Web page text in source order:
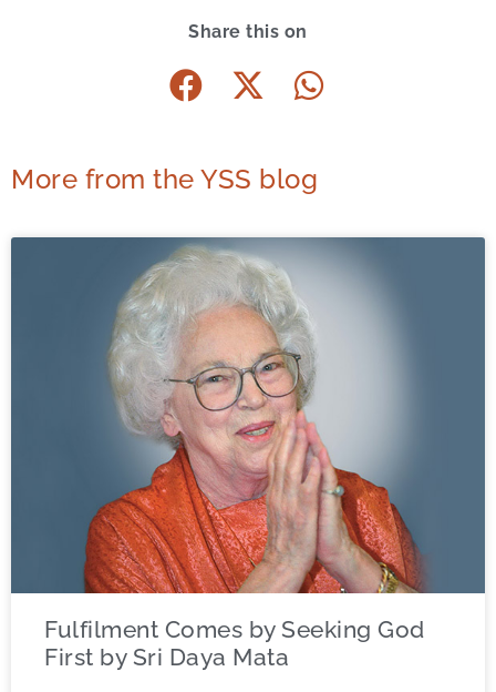
Share this on
More from the YSS blog
Fulfilment Comes by Seeking God
First by Sri Daya Mata